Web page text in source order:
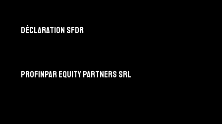
Déclaration SFDR
Profinpar Equity Partners srl